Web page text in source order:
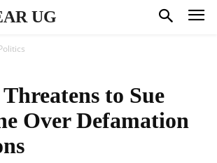
UG
to Sue
Over Defamation